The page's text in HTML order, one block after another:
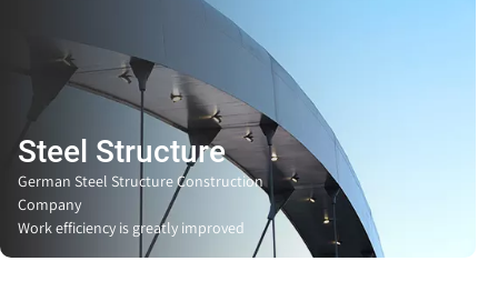
Steel Structure
German Steel Structure Construction
Company
Work efficiency is greatly improved